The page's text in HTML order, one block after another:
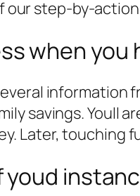
our step-by-
when you
information
savings. Youll
Later, touching
youd